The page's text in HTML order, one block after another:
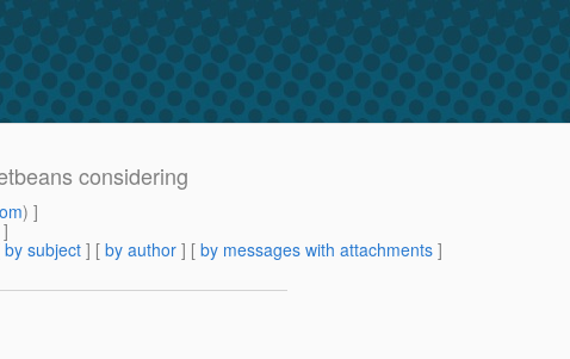
considering
) ]
]
by subject ] [ by author ] [ by messages with attachments ]